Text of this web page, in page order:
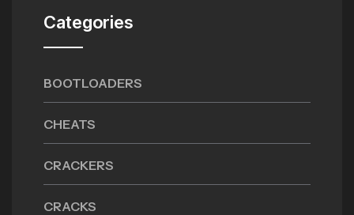
Categories
BOOTLOADERS
CHEATS
CRACKERS
CRACKS